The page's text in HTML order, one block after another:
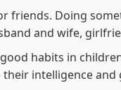
friends. Doing
and wife,
habits in
intelligence